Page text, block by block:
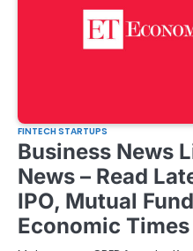
FINTECH STARTUPS
Business News
News – Read
IPO, Mutual
Economic Times